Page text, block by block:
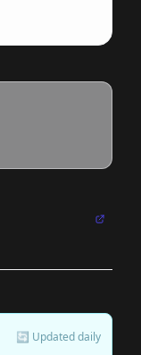
🔄 Updated daily